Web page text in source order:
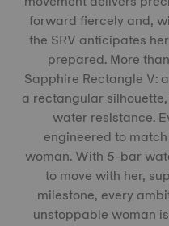
forward fiercely and,
the SRV anticipates
prepared. More
Sapphire Rectangle V:
a rectangular
water resistance.
engineered to
woman. With 5-bar
to move with her,
milestone, every
unstoppable woman